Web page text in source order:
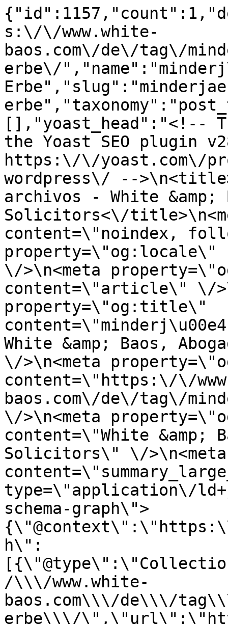
s:\/\/www.white-
baos.com\/de\/tag\/
erbe\/
[],"yoast_head":"<!--
the Yoast SEO plugin
https:\/\/yoast.com\/
wordpress\/ --
archivos - White &amp;
Solicitors<\/
content=\"noindex,
property=\"og:locale\"
\/>\n<meta
content=\"article\" \/
property=\"og:title\"
White &amp; Baos,
\/>\n<meta
content=\"https:\/\/
baos.com\/de\/tag\/
\/>\n<meta
content=\"White &amp;
Solicitors\" \/
type=\"application\/
schema-graph\">
h\":
/\\\/www.white-
baos.com\\\/de\\\/
erbe\\\/